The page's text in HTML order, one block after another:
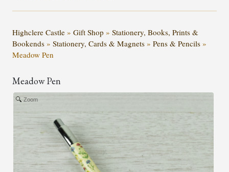
Highclere Castle » Gift Shop » Stationery, Books, Prints &
Bookends » Stationery, Cards & Magnets » Pens & Pencils »
Meadow Pen
Meadow Pen
Zoom